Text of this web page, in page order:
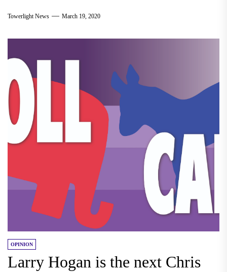
Towerlight News March 19, 2020
OPINION
Larry Hogan is the next Chris